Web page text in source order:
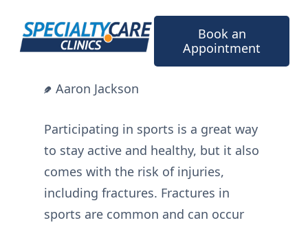
content
Book an
Appointment
Aaron Jackson
Participating in sports is a great way
to stay active and healthy, but it also
comes with the risk of injuries,
including fractures. Fractures in
sports are common and can occur